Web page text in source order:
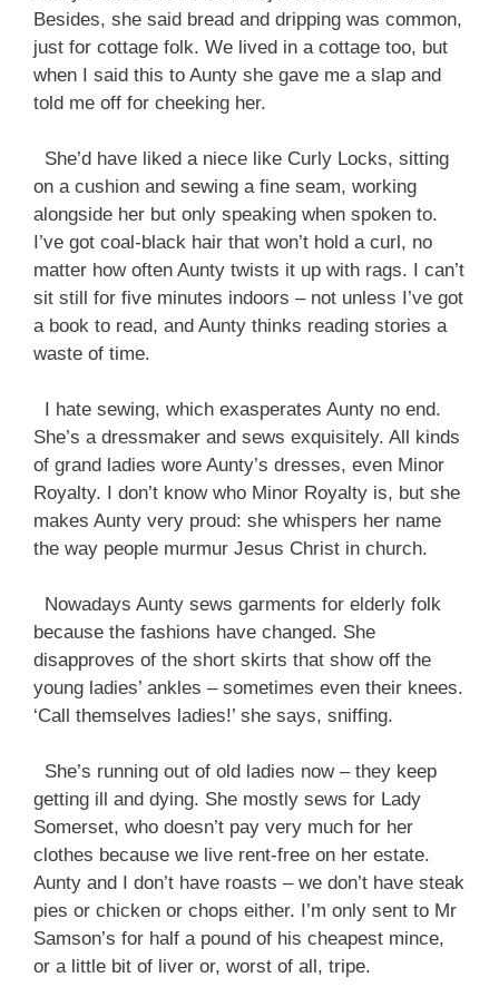
Besides, she said bread and dripping was common,
just for cottage folk. We lived in a cottage too, but
when I said this to Aunty she gave me a slap and
told me off for cheeking her.
She’d have liked a niece like Curly Locks, sitting
on a cushion and sewing a fine seam, working
alongside her but only speaking when spoken to.
I’ve got coal-black hair that won’t hold a curl, no
matter how often Aunty twists it up with rags. I can’t
sit still for five minutes indoors – not unless I’ve got
a book to read, and Aunty thinks reading stories a
waste of time.
I hate sewing, which exasperates Aunty no end.
She’s a dressmaker and sews exquisitely. All kinds
of grand ladies wore Aunty’s dresses, even Minor
Royalty. I don’t know who Minor Royalty is, but she
makes Aunty very proud: she whispers her name
the way people murmur Jesus Christ in church.
Nowadays Aunty sews garments for elderly folk
because the fashions have changed. She
disapproves of the short skirts that show off the
young ladies’ ankles – sometimes even their knees.
‘Call themselves ladies!’ she says, sniffing.
She’s running out of old ladies now – they keep
getting ill and dying. She mostly sews for Lady
Somerset, who doesn’t pay very much for her
clothes because we live rent-free on her estate.
Aunty and I don’t have roasts – we don’t have steak
pies or chicken or chops either. I’m only sent to Mr
Samson’s for half a pound of his cheapest mince,
or a little bit of liver or, worst of all, tripe.